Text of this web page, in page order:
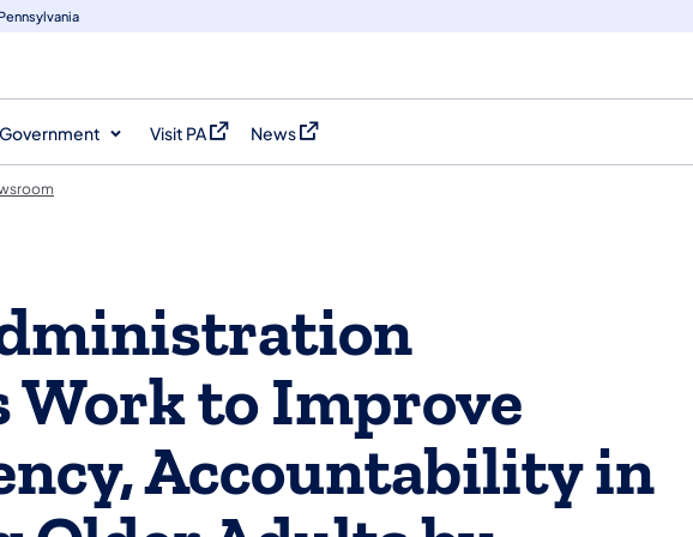
Visit PA
(opens in a new tab)
News
(opens in a new tab)
Work to Improve
Accountability in